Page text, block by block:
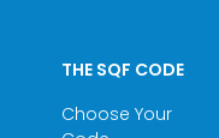
THE SQF CODE
Choose Your